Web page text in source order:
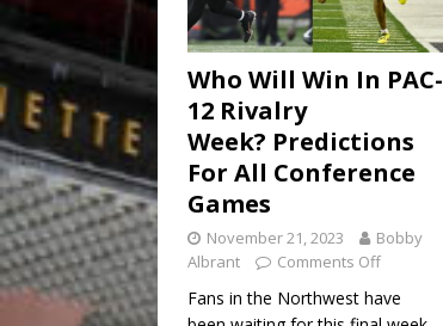
Who Will Win In PAC-
12 Rivalry
Week? Predictions
For All Conference
Games
November 21, 2023
Bobby
Albrant
Comments Off
Fans in the Northwest have